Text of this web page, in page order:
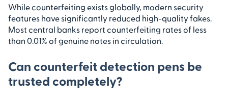
While counterfeiting exists globally, modern security
features have significantly reduced high-quality fakes.
Most central banks report counterfeiting rates of less
than 0.01% of genuine notes in circulation.
Can counterfeit detection pens be
trusted completely?